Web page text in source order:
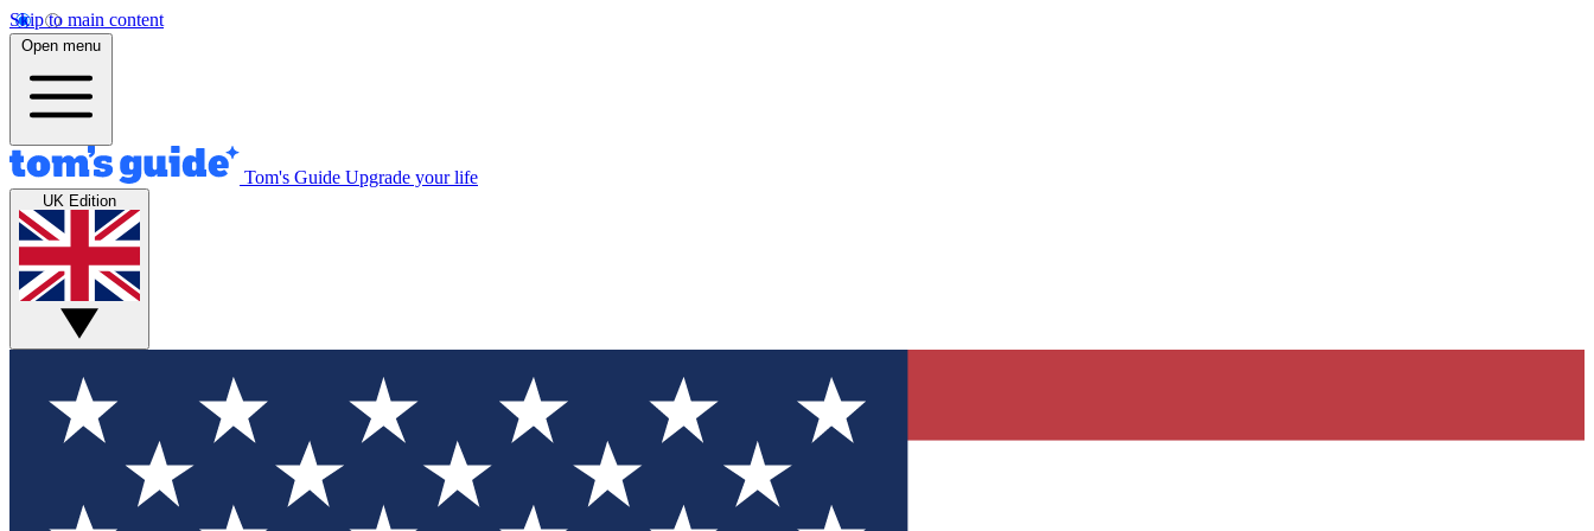
Skip to main content
Open menu
Tom's Guide Upgrade your life
UK Edition